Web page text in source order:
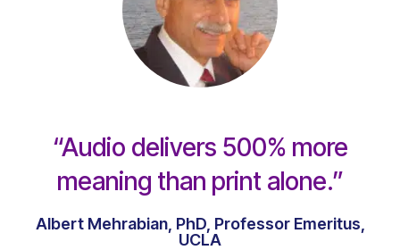
“Audio delivers 500% more
meaning than print alone.”
Albert Mehrabian, PhD, Professor Emeritus,
UCLA